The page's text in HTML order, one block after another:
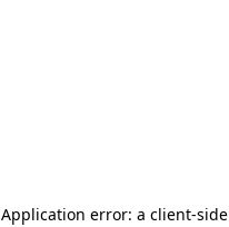
Application error: a client-